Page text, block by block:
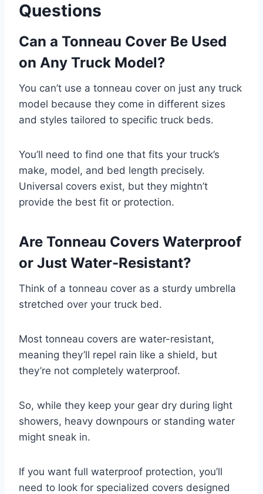
Questions
Can a Tonneau Cover Be Used
on Any Truck Model?
You can’t use a tonneau cover on just any truck
model because they come in different sizes
and styles tailored to specific truck beds.
You’ll need to find one that fits your truck’s
make, model, and bed length precisely.
Universal covers exist, but they mightn’t
provide the best fit or protection.
Are Tonneau Covers Waterproof
or Just Water-Resistant?
Think of a tonneau cover as a sturdy umbrella
stretched over your truck bed.
Most tonneau covers are water-resistant,
meaning they’ll repel rain like a shield, but
they’re not completely waterproof.
So, while they keep your gear dry during light
showers, heavy downpours or standing water
might sneak in.
If you want full waterproof protection, you’ll
need to look for specialized covers designed